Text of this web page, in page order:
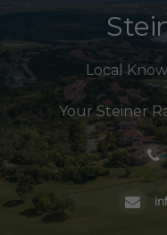
Local
Your Steiner